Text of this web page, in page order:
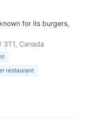
for its burgers,
3T1, Canada
restaurant